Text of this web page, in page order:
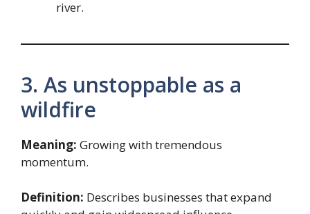
river.
3. As unstoppable as a
wildfire
Meaning: Growing with tremendous
momentum.
Definition: Describes businesses that expand